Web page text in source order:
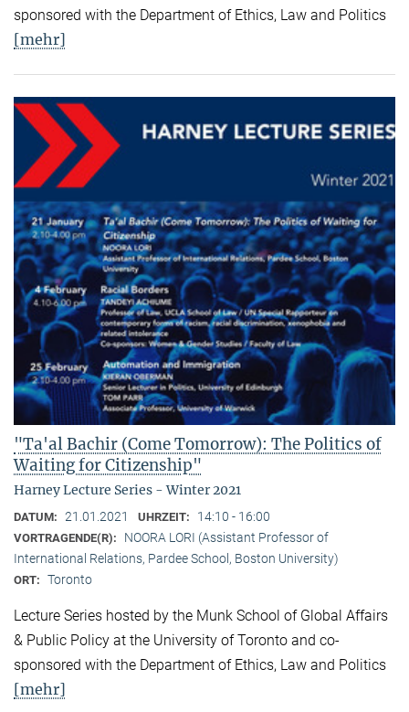
sponsored with the Department of Ethics, Law and Politics
[mehr]
"Ta'al Bachir (Come Tomorrow): The Politics of
Waiting for Citizenship"
Harney Lecture Series - Winter 2021
DATUM: 21.01.2021 UHRZEIT: 14:10 - 16:00
VORTRAGENDE(R):
NOORA LORI (Assistant Professor of
International Relations, Pardee School, Boston University)
ORT: Toronto
Lecture Series hosted by the Munk School of Global Affairs
& Public Policy at the University of Toronto and co-
sponsored with the Department of Ethics, Law and Politics
[mehr]